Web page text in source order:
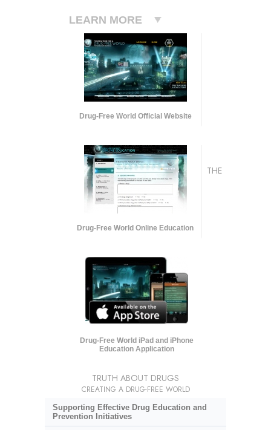
LEARN MORE
Drug-Free World Official Website
Drug-Free World Online Education
Drug-Free World iPad and iPhone
Education Application
THE
TRUTH ABOUT DRUGS
CREATING A DRUG-FREE WORLD
Supporting Effective Drug Education and
Prevention Initiatives